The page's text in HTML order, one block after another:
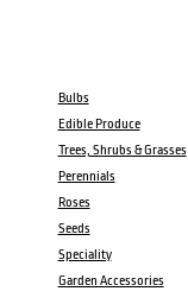
Bulbs
Edible Produce
Trees, Shrubs & Grasses
Perennials
Roses
Seeds
Speciality
Garden Accessories